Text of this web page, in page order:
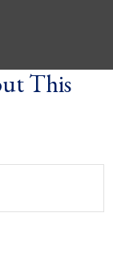
This